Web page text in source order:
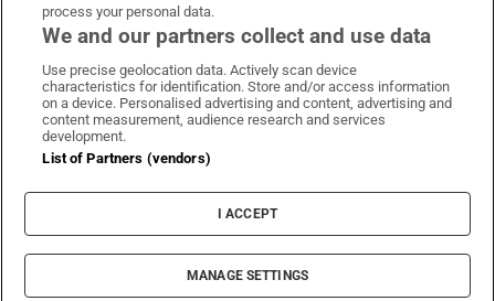
Irish Times on WhatsApp
Irish Times on Facebook
Irish Times on X
Irish Times on LinkedIn
Irish Times on Instagram
Terms & Conditions
Privacy Policy
Cookie Information
Cookie Settings
© 2026 The Irish Times DAC
process your personal data.
We and our partners collect and use data
Use precise geolocation data. Actively scan device
characteristics for identification. Store and/or access information
on a device. Personalised advertising and content, advertising and
content measurement, audience research and services
development.
List of Partners (vendors)
I ACCEPT
MANAGE SETTINGS